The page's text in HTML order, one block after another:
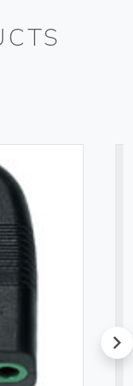
next